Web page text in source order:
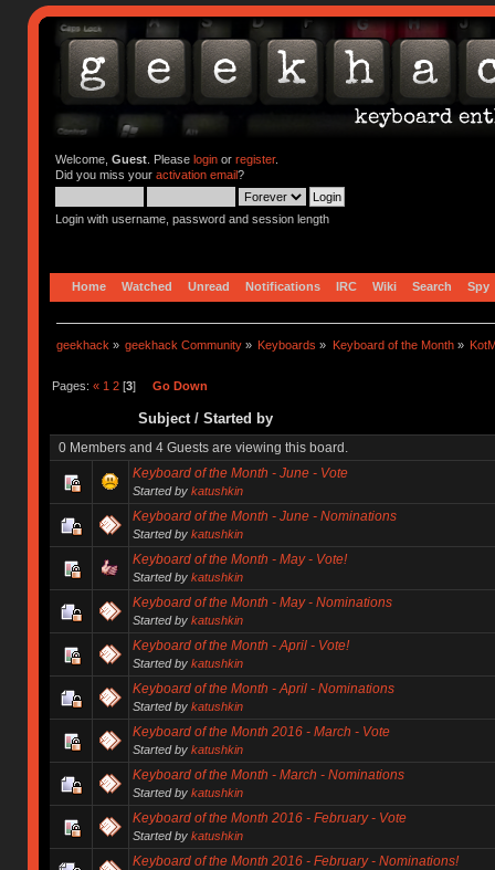
Welcome, Guest. Please loginor register.
Did you miss your activation email?
Login with username, password and session length
Home Watched Unread Notifications IRC Wiki Search Spy
geekhack » geekhack Community » Keyboards » Keyboard of the Month»
Pages: « 1 2[3] Go Down
Subject/ Started by
0 Members and 4 Guests are viewing this board.
Keyboard of the Month - June - Vote
Started by katushkin
Keyboard of the Month - June - Nominations
Started by katushkin
Keyboard of the Month - May - Vote!
Started by katushkin
Keyboard of the Month - May - Nominations
Started by katushkin
Keyboard of the Month - April - Vote!
Started by katushkin
Keyboard of the Month - April - Nominations
Started by katushkin
Keyboard of the Month 2016 - March - Vote
Started by katushkin
Keyboard of the Month - March - Nominations
Started by katushkin
Keyboard of the Month 2016 - February - Vote
Started by katushkin
Keyboard of the Month 2016 - February - Nominations!